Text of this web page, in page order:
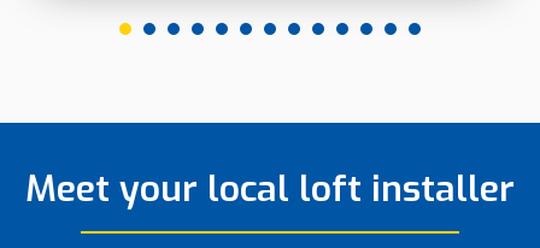
Meet your local loft installer